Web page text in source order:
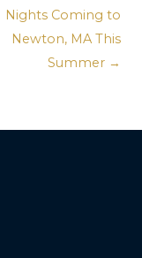
Nights Coming to
Newton, MA This
Summer →